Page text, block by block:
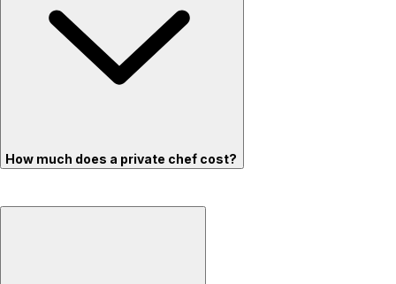
How much does a private chef cost?